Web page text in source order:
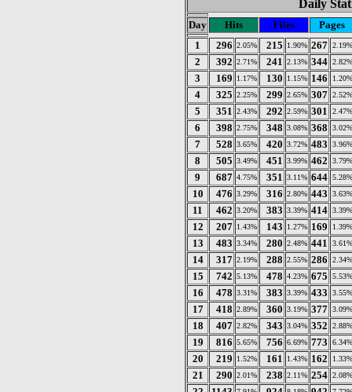
Daily
Day Hits Files
Pages
1
296 2.05% 215 1.90% 267 2.19%
2 392 2.71% 241 2.13% 344 2.82%
3 169 1.17% 130 1.15% 146 1.20%
4 325 2.25% 299 2.65% 307 2.52%
5 351 2.43% 292 2.59% 301 2.47%
6 398 2.75% 348 3.08% 368 3.02%
7 528 3.65% 420 3.72% 483 3.96%
8 505 3.49% 451 3.99% 462 3.79%
9 687 4.75% 351 3.11% 644 5.28%
10 476 3.29% 316 2.80% 443 3.63%
11 462 3.20% 383 3.39% 414 3.39%
12 207 1.43% 143 1.27% 169 1.39%
13 483 3.34% 280 2.48% 441 3.61%
14 317 2.19% 288 2.55% 286 2.34%
15 742 5.13% 478 4.23% 675 5.53%
16 478 3.31% 383 3.39% 433 3.55%
17 418 2.89% 360 3.19% 377 3.09%
18 407 2.82% 343 3.04% 352 2.88%
19 816 5.65% 756 6.69% 773 6.34%
20 219 1.52% 161 1.43% 162 1.33%
21 290 2.01% 238 2.11% 254 2.08%